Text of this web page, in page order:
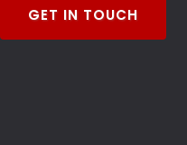
GET IN TOUCH